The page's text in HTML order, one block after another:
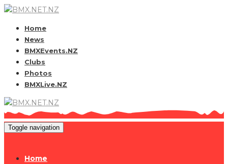
Home
News
BMXEvents.NZ
Clubs
Photos
BMXLive.NZ
Toggle navigation
Home